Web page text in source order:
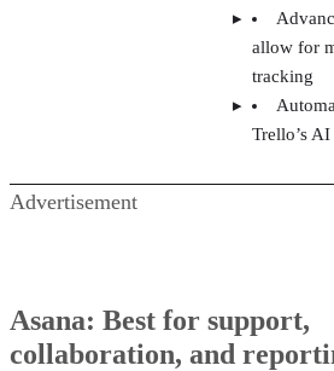
allow for
tracking
Trello’s
Advertisement
Asana: Best for support,
collaboration, and